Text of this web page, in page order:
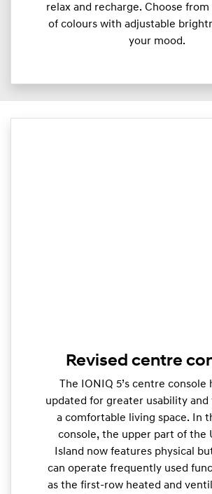
relax and recharge. Choose
of colours with adjustable
your mood.
Revised centre
The IONIQ 5’s centre console
updated for greater usability and
a comfortable living space. In
console, the upper part of the
Island now features physical
can operate frequently used
as the first-row heated and